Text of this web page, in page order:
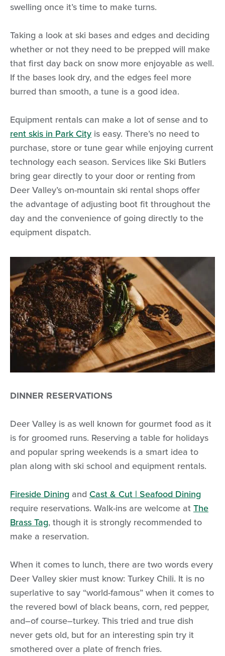
swelling once it’s time to make turns.
Taking a look at ski bases and edges and deciding
whether or not they need to be prepped will make
that first day back on snow more enjoyable as well.
If the bases look dry, and the edges feel more
burred than smooth, a tune is a good idea.
Equipment rentals can make a lot of sense and to
rent skis in Park City is easy. There’s no need to
purchase, store or tune gear while enjoying current
technology each season. Services like Ski Butlers
bring gear directly to your door or renting from
Deer Valley’s on-mountain ski rental shops offer
the advantage of adjusting boot fit throughout the
day and the convenience of going directly to the
equipment dispatch.
DINNER RESERVATIONS
Deer Valley is as well known for gourmet food as it
is for groomed runs. Reserving a table for holidays
and popular spring weekends is a smart idea to
plan along with ski school and equipment rentals.
Fireside Dining and Cast & Cut | Seafood Dining
require reservations. Walk-ins are welcome atThe
Brass Tag, though it is strongly recommended to
make a reservation.
When it comes to lunch, there are two words every
Deer Valley skier must know: Turkey Chili. It is no
superlative to say “world-famous” when it comes to
the revered bowl of black beans, corn, red pepper,
and–of course–turkey. This tried and true dish
never gets old, but for an interesting spin try it
smothered over a plate of french fries.